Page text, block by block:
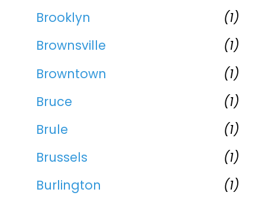
Brooklyn
(1)
Brownsville
(1)
Browntown
(1)
Bruce
(1)
Brule
(1)
Brussels
(1)
Burlington
(1)